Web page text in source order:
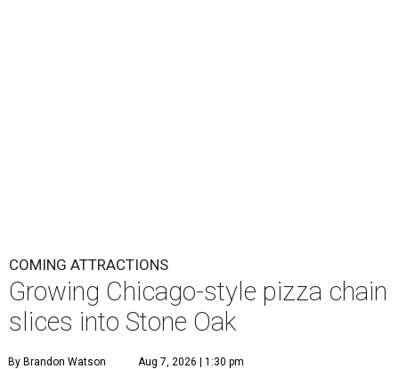
COMING ATTRACTIONS
Growing Chicago-style pizza chain
slices into Stone Oak
By Brandon Watson Aug 7, 2026 | 1:30 pm